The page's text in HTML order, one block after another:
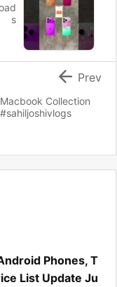
s
Collection
 Prev
Phones, T
List Update Ju